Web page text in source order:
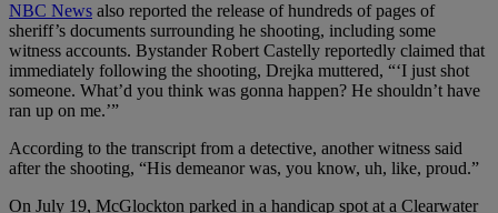
NBC News also reported the release of hundreds of pages of
sheriff’s documents surrounding he shooting, including some
witness accounts. Bystander Robert Castelly reportedly claimed that
immediately following the shooting, Drejka muttered, “‘I just shot
someone. What’d you think was gonna happen? He shouldn’t have
ran up on me.’”
According to the transcript from a detective, another witness said
after the shooting, “His demeanor was, you know, uh, like, proud.”
On July 19, McGlockton parked in a handicap spot at a Clearwater